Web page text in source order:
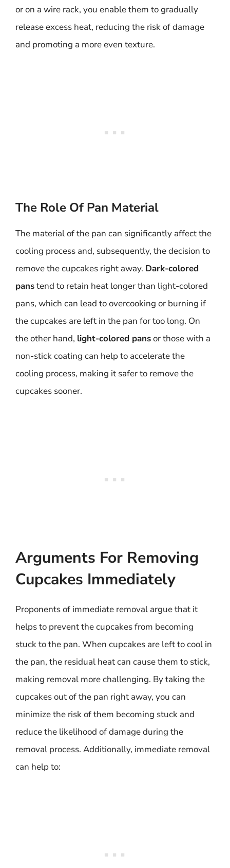
or on a wire rack, you enable them to gradually
release excess heat, reducing the risk of damage
and promoting a more even texture.
The Role Of Pan Material
The material of the pan can significantly affect the
cooling process and, subsequently, the decision to
remove the cupcakes right away. Dark-colored
panstend to retain heat longer than light-colored
pans, which can lead to overcooking or burning if
the cupcakes are left in the pan for too long. On
the other hand, light-colored pansor those with a
non-stick coating can help to accelerate the
cooling process, making it safer to remove the
cupcakes sooner.
Arguments For Removing
Cupcakes Immediately
Proponents of immediate removal argue that it
helps to prevent the cupcakes from becoming
stuck to the pan. When cupcakes are left to cool in
the pan, the residual heat can cause them to stick,
making removal more challenging. By taking the
cupcakes out of the pan right away, you can
minimize the risk of them becoming stuck and
reduce the likelihood of damage during the
removal process. Additionally, immediate removal
can help to: